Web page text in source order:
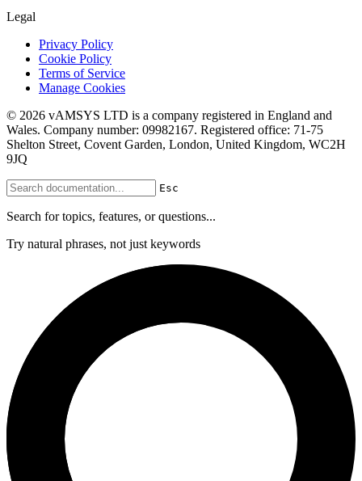
Legal
Privacy Policy
Cookie Policy
Terms of Service
Manage Cookies
© 2026 vAMSYS LTD is a company registered in England and
Wales. Company number: 09982167. Registered office: 71-75
Shelton Street, Covent Garden, London, United Kingdom, WC2H
9JQ
Esc
Search for topics, features, or questions...
Try natural phrases, not just keywords